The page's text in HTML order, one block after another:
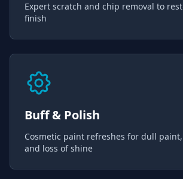
Expert scratch and chip removal to
finish
Buff & Polish
Cosmetic paint refreshes for dull
and loss of shine